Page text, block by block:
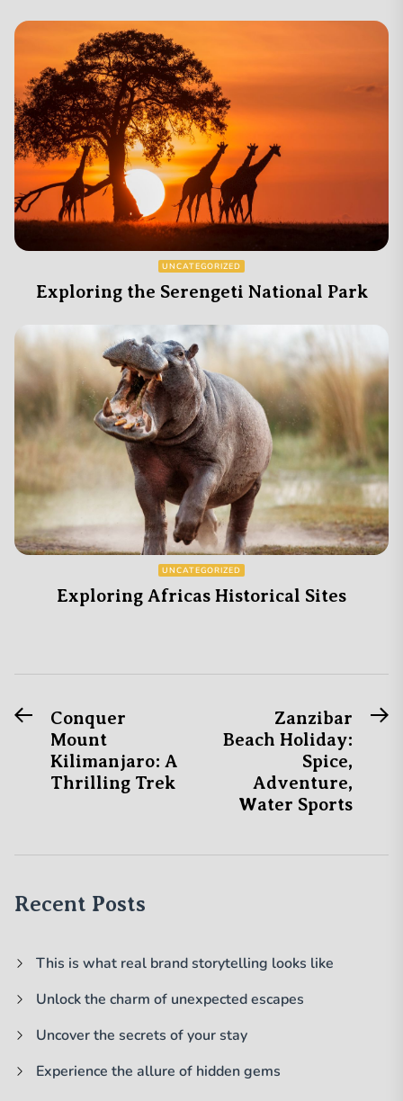
UNCATEGORIZED
Exploring the Serengeti National Park
UNCATEGORIZED
Exploring Africas Historical Sites
Post
navigation
PreviousConquer
Mount
Kilimanjaro: A
Thrilling Trek
Zanzibar
Beach Holiday:
Spice,
Adventure,
Water Sports
Recent Posts
This is what real brand storytelling looks like
Unlock the charm of unexpected escapes
Uncover the secrets of your stay
Experience the allure of hidden gems